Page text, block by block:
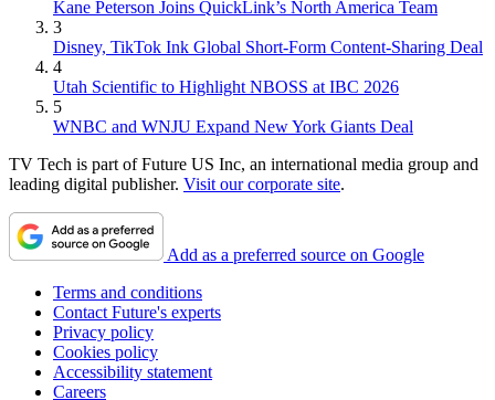
Kane Peterson Joins QuickLink’s North America Team
3
Disney, TikTok Ink Global Short-Form Content-Sharing Deal
4
Utah Scientific to Highlight NBOSS at IBC 2026
5
WNBC and WNJU Expand New York Giants Deal
TV Tech is part of Future US Inc, an international media group and
leading digital publisher. Visit our corporate site.
Add as a preferred source on Google
Terms and conditions
Contact Future's experts
Privacy policy
Cookies policy
Accessibility statement
Careers